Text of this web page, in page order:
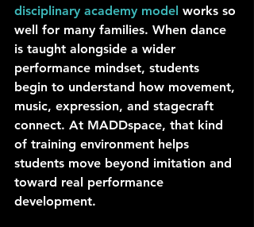
disciplinary academy model works so
well for many families. When dance
is taught alongside a wider
performance mindset, students
begin to understand how movement,
music, expression, and stagecraft
connect. At MADDspace, that kind
of training environment helps
students move beyond imitation and
toward real performance
development.